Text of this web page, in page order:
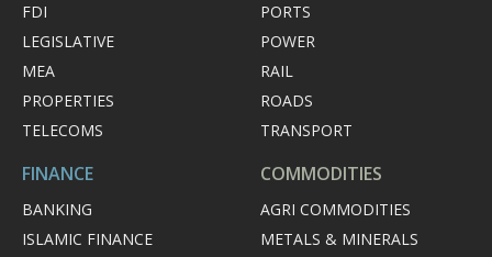
FDI
LEGISLATIVE
MEA
PROPERTIES
TELECOMS
PORTS
POWER
RAIL
ROADS
TRANSPORT
FINANCE
BANKING
ISLAMIC FINANCE
COMMODITIES
AGRI COMMODITIES
METALS & MINERALS